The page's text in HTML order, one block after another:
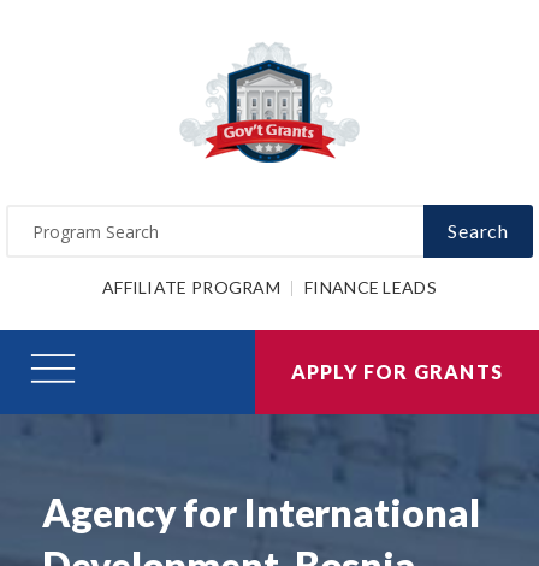
Search
AFFILIATE PROGRAM FINANCE LEADS
APPLY FOR GRANTS
Agency for International